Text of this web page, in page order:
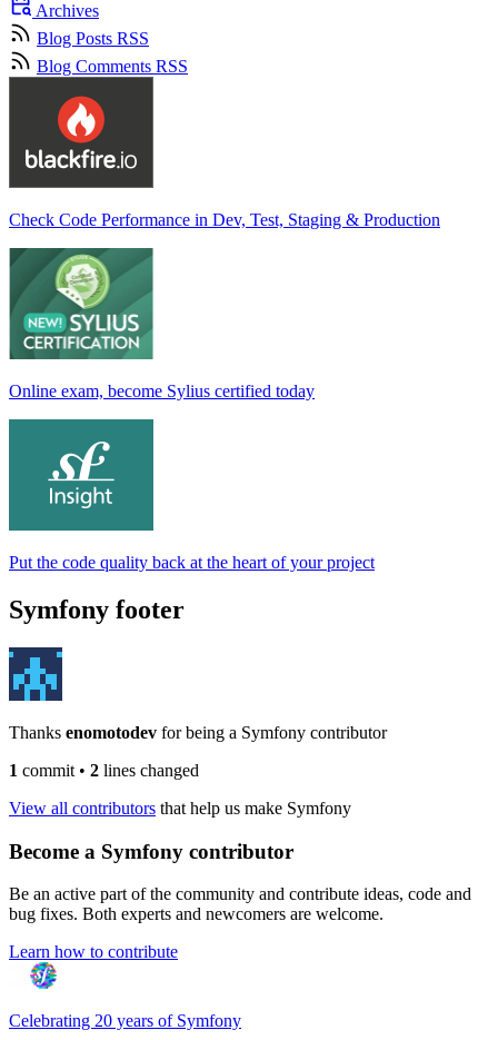
Archives
Blog Posts RSS
Blog Comments RSS
Check Code Performance in Dev, Test, Staging & Production
Online exam, become Sylius certified today
Put the code quality back at the heart of your project
Symfony footer
Thanks enomotodev for being a Symfony contributor
1 commit • 2 lines changed
View all contributors that help us make Symfony
Become a Symfony contributor
Be an active part of the community and contribute ideas, code and
bug fixes. Both experts and newcomers are welcome.
Learn how to contribute
Celebrating 20 years of Symfony